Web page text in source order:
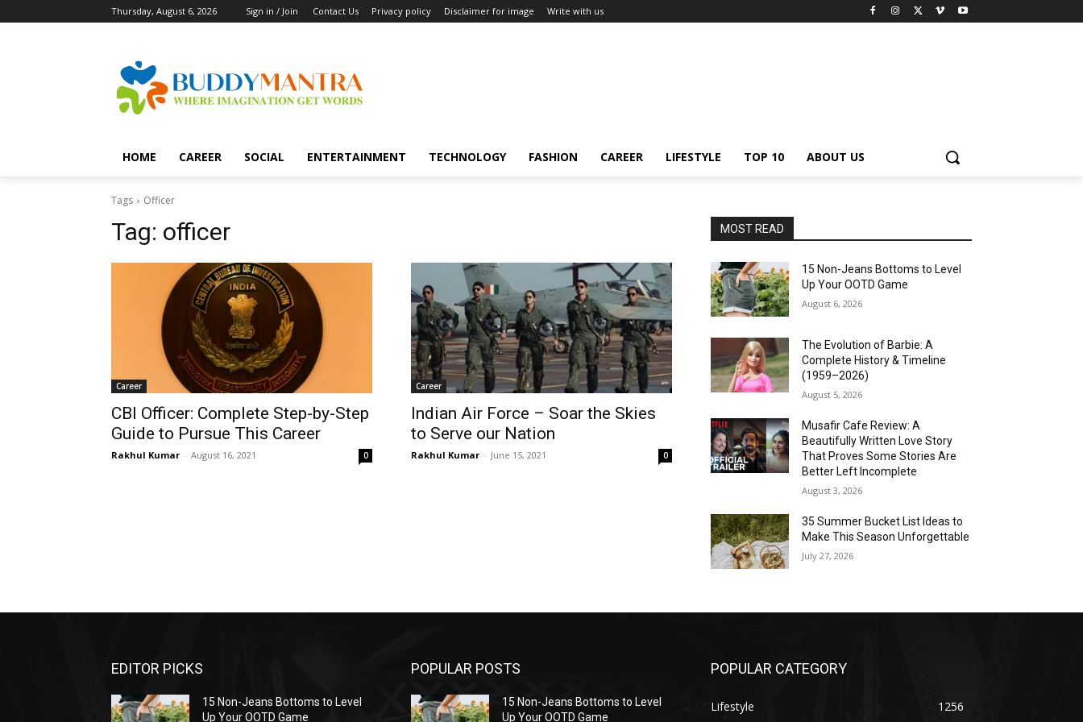
Thursday, August 6, 2026 Sign in / Join Contact Us Privacy policy Disclaimer for image Write with us
HOME CAREER SOCIAL ENTERTAINMENT TECHNOLOGY FASHION CAREER LIFESTYLE TOP 10 ABOUT US
Tags Officer
Tag: officer
Career
CBI Officer: Complete Step-by-Step
Guide to Pursue This Career
Rakhul Kumar - August 16, 2021 0
Career
Indian Air Force – Soar the Skies
to Serve our Nation
Rakhul Kumar - June 15, 2021 0
MOST READ
15 Non-Jeans Bottoms to Level
Up Your OOTD Game
August 6, 2026
The Evolution of Barbie: A
Complete History & Timeline
(1959–2026)
August 5, 2026
Musafir Cafe Review: A
Beautifully Written Love Story
That Proves Some Stories Are
Better Left Incomplete
August 3, 2026
35 Summer Bucket List Ideas to
Make This Season Unforgettable
July 27, 2026
EDITOR PICKS
15 Non-Jeans Bottoms to Level
Up Your OOTD Game
POPULAR POSTS
15 Non-Jeans Bottoms to Level
Up Your OOTD Game
POPULAR CATEGORY
Lifestyle 1256